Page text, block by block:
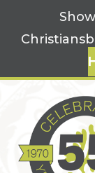
content